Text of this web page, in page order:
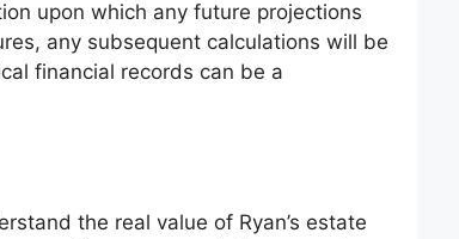
upon which any future projections
any subsequent calculations will be
financial records can be a
the real value of Ryan’s estate